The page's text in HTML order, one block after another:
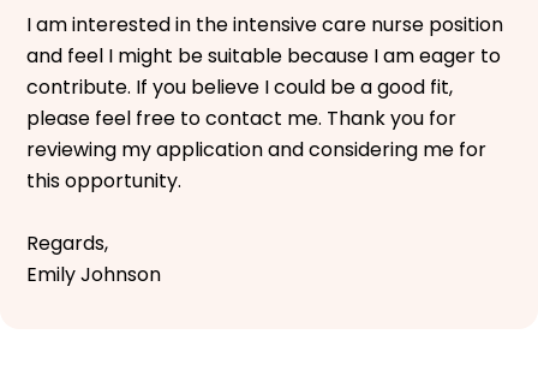
I am interested in the intensive care nurse position
and feel I might be suitable because I am eager to
contribute. If you believe I could be a good fit,
please feel free to contact me. Thank you for
reviewing my application and considering me for
this opportunity.
Regards,
Emily Johnson